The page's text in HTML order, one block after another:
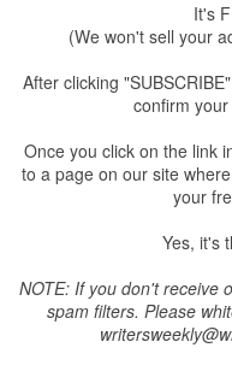
It's
(We won't sell your
After clicking
confirm
Once you click on the link
to a page on our site
your
Yes, it's
NOTE: If you don't receive
spam filters. Please